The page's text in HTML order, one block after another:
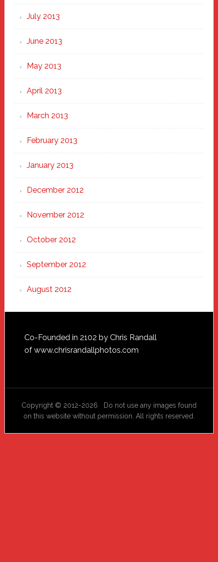
July 2013
June 2013
May 2013
April 2013
March 2013
February 2013
January 2013
December 2012
November 2012
October 2012
September 2012
August 2012
Footer
Co-Founded in 2102 by Chris Randall
of www.chrisrandallphotos.com
Copyright © 2012-2026 Do not use any images found
on this website without permission. All rights reserved.